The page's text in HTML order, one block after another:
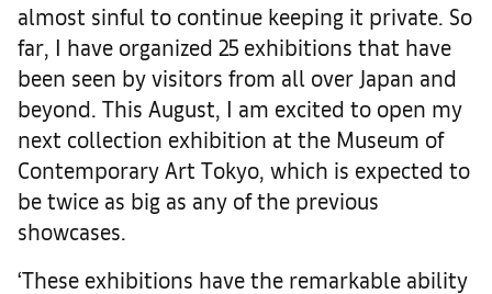
almost sinful to continue keeping it private. So
far, I have organized 25 exhibitions that have
been seen by visitors from all over Japan and
beyond. This August, I am excited to open my
next collection exhibition at the Museum of
Contemporary Art Tokyo, which is expected to
be twice as big as any of the previous
showcases.
‘These exhibitions have the remarkable ability